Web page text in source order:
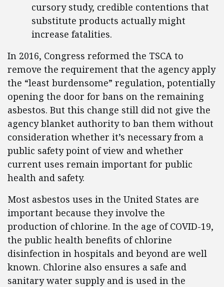
cursory study, credible contentions that
substitute products actually might
increase fatalities.
In 2016, Congress reformed the TSCA to
remove the requirement that the agency apply
the “least burdensome” regulation, potentially
opening the door for bans on the remaining
asbestos. But this change still did not give the
agency blanket authority to ban them without
consideration whether it’s necessary from a
public safety point of view and whether
current uses remain important for public
health and safety.
Most asbestos uses in the United States are
important because they involve the
production of chlorine. In the age of COVID-19,
the public health benefits of chlorine
disinfection in hospitals and beyond are well
known. Chlorine also ensures a safe and
sanitary water supply and is used in the